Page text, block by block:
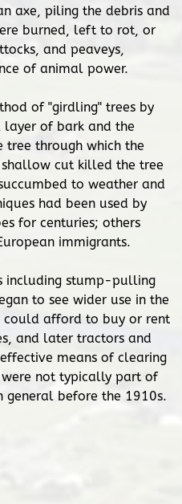
axe, piling the debris and
burned, left to rot, or
and peaveys,
of animal power.
of "girdling" trees by
of bark and the
through which the
cut killed the tree
to weather and
had been used by
for centuries; others
immigrants.
including stump-pulling
to see wider use in the
could afford to buy or rent
and later tractors and
means of clearing
not typically part of
general before the 1910s.